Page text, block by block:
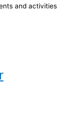
and activities